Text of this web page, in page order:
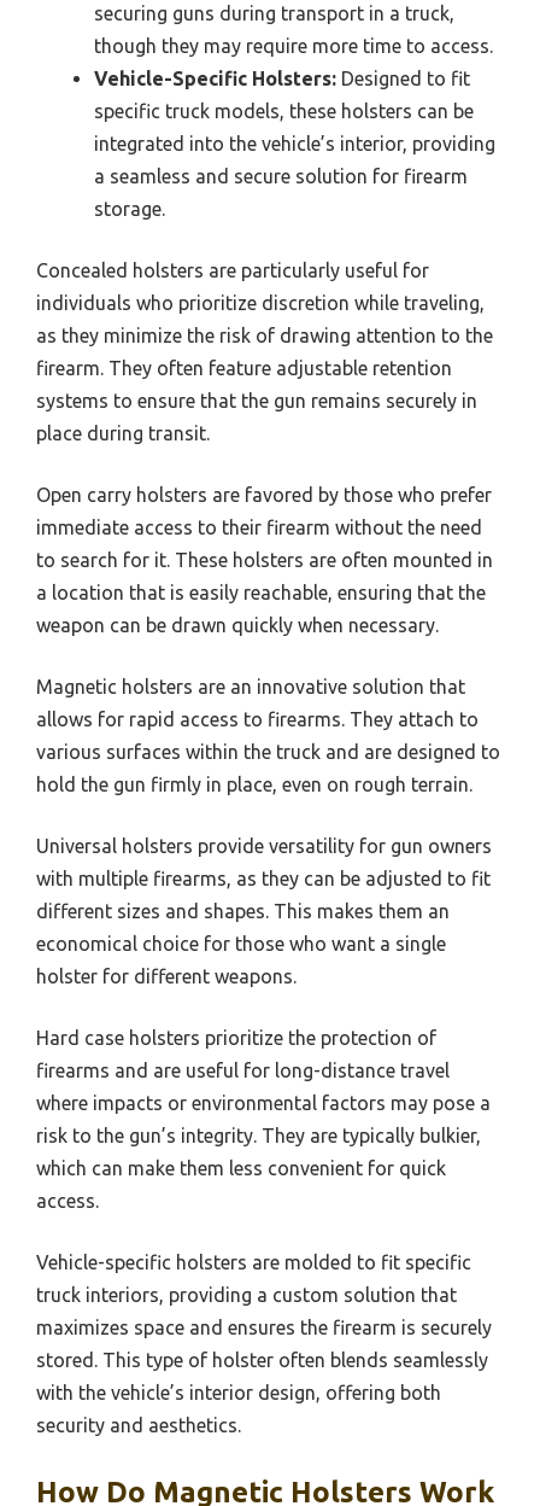
securing guns during transport in a truck,
though they may require more time to access.
Vehicle-Specific Holsters: Designed to fit
specific truck models, these holsters can be
integrated into the vehicle’s interior, providing
a seamless and secure solution for firearm
storage.
Concealed holsters are particularly useful for
individuals who prioritize discretion while traveling,
as they minimize the risk of drawing attention to the
firearm. They often feature adjustable retention
systems to ensure that the gun remains securely in
place during transit.
Open carry holsters are favored by those who prefer
immediate access to their firearm without the need
to search for it. These holsters are often mounted in
a location that is easily reachable, ensuring that the
weapon can be drawn quickly when necessary.
Magnetic holsters are an innovative solution that
allows for rapid access to firearms. They attach to
various surfaces within the truck and are designed to
hold the gun firmly in place, even on rough terrain.
Universal holsters provide versatility for gun owners
with multiple firearms, as they can be adjusted to fit
different sizes and shapes. This makes them an
economical choice for those who want a single
holster for different weapons.
Hard case holsters prioritize the protection of
firearms and are useful for long-distance travel
where impacts or environmental factors may pose a
risk to the gun’s integrity. They are typically bulkier,
which can make them less convenient for quick
access.
Vehicle-specific holsters are molded to fit specific
truck interiors, providing a custom solution that
maximizes space and ensures the firearm is securely
stored. This type of holster often blends seamlessly
with the vehicle’s interior design, offering both
security and aesthetics.
How Do Magnetic Holsters Work